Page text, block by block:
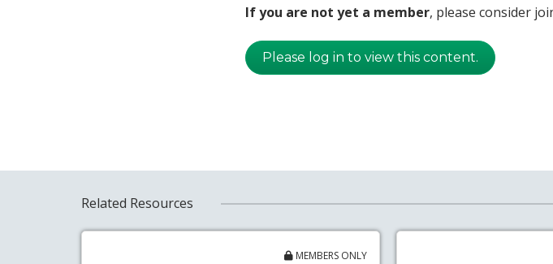
If you are not yet a member, please consider
Please log in to view this content.
Related Resources
MEMBERS ONLY